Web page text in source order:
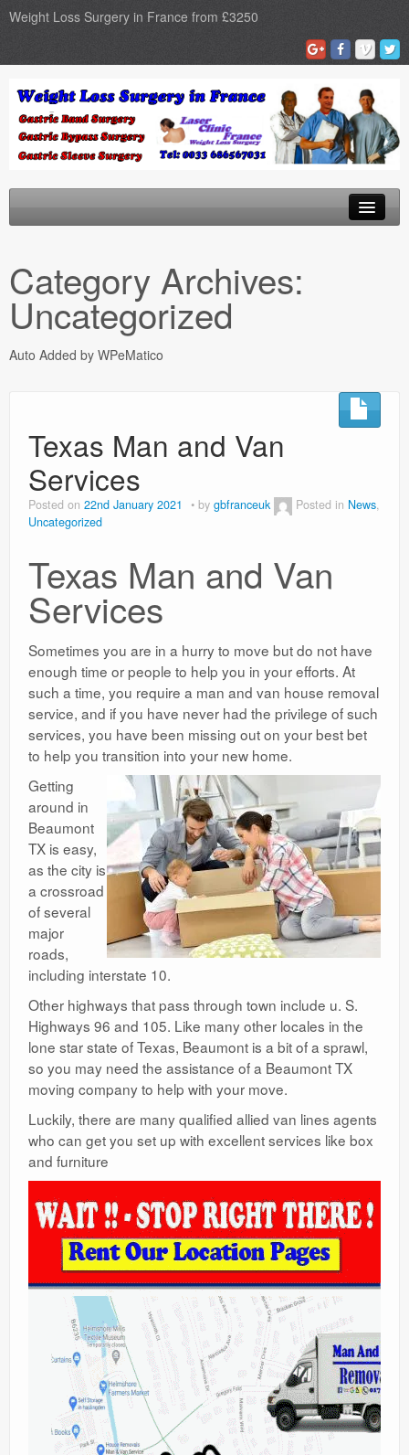
Weight Loss Surgery in France from £3250
Gastric Band
Gastric Bypass
Gastric Sleeve
Surgery Options
News
Category Archives:
Uncategorized
Auto Added by WPeMatico
Texas Man and Van
Services
Posted on 22nd January 2021 by gbfranceuk Posted in News,
Uncategorized
Texas Man and Van
Services
Sometimes you are in a hurry to move but do not have
enough time or people to help you in your efforts. At
such a time, you require a man and van house removal
service, and if you have never had the privilege of such
services, you have been missing out on your best bet
to help you transition into your new home.
Getting
around in
Beaumont
TX is easy,
as the city is
a crossroad
of several
major
roads,
including interstate 10.
Other highways that pass through town include u. S.
Highways 96 and 105. Like many other locales in the
lone star state of Texas, Beaumont is a bit of a sprawl,
so you may need the assistance of a Beaumont TX
moving company to help with your move.
Luckily, there are many qualified allied van lines agents
who can get you set up with excellent services like box
and furniture